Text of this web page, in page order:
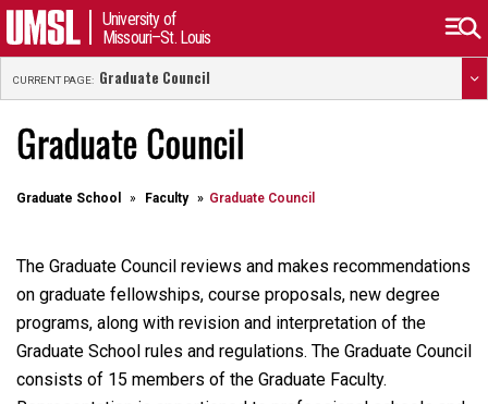
University of
Missouri–St. Louis
CURRENT PAGE: Graduate Council
Graduate Council
Graduate School Faculty Graduate Council
The Graduate Council reviews and makes recommendations
on graduate fellowships, course proposals, new degree
programs, along with revision and interpretation of the
Graduate School rules and regulations. The Graduate Council
consists of 15 members of the Graduate Faculty.